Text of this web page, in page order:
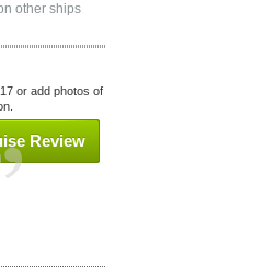
other ships
or add photos of
Review